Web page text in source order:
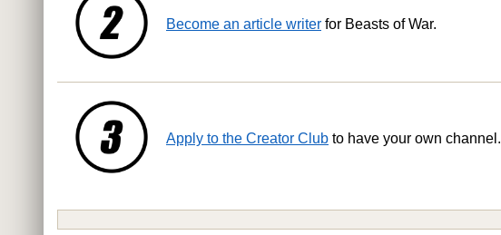
Become an article writer for Beasts of War.
Apply to the Creator Club to have your own channel.